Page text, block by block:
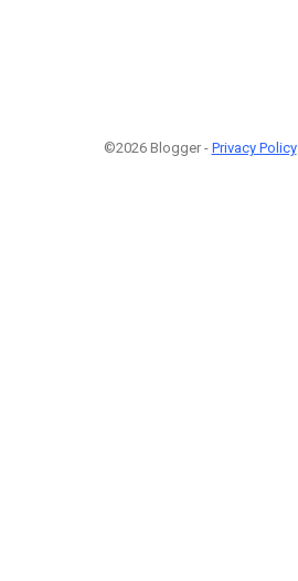
©2026 Blogger - Privacy Policy